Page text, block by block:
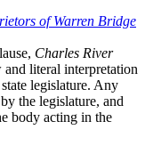
of Warren Bridge
Charles River
and literal interpretation
legislature. Any
the legislature, and
body acting in the